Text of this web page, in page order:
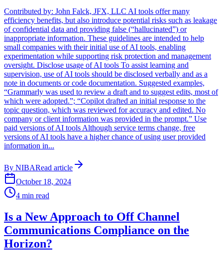
Contributed by: John Falck, JFX, LLC AI tools offer many
efficiency benefits, but also introduce potential risks such as leakage
of confidential data and providing false (“hallucinated”) or
inappropriate information. These guidelines are intended to help
small companies with their initial use of AI tools, enabling
experimentation while supporting risk protection and management
oversight. Disclose usage of AI tools To assist learning and
supervision, use of AI tools should be disclosed verbally and as a
note in documents or code documentation. Suggested examples,
“Grammarly was used to review a draft and to suggest edits, most of
which were adopted.”; “Copilot drafted an initial response to the
topic question, which was reviewed for accuracy and edited. No
company or client information was provided in the prompt.” Use
paid versions of AI tools Although service terms change, free
versions of AI tools have a higher chance of using user provided
information in...
By NIBARead article
October 18, 2024
4 min read
Is a New Approach to Off Channel
Communications Compliance on the
Horizon?